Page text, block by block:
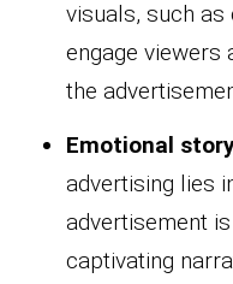
visuals, such
engage viewers
the
Emotional
advertising lies
advertisement
captivating